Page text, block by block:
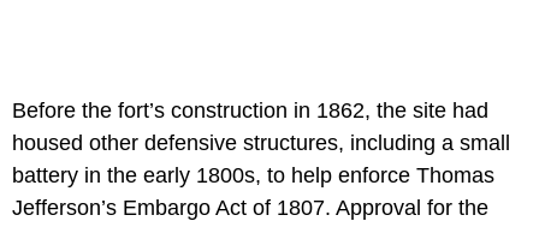
Before the fort’s construction in 1862, the site had
housed other defensive structures, including a small
battery in the early 1800s, to help enforce Thomas
Jefferson’s Embargo Act of 1807. Approval for the